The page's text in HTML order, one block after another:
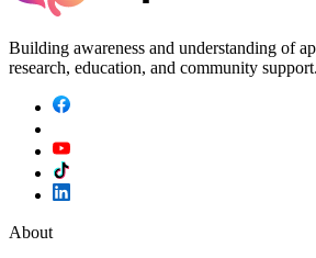
Building awareness and understanding of
research, education, and community support.
About